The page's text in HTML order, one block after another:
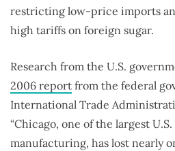
restricting low-price imports
high tariffs on foreign sugar.
Research from the U.S.
2006 report from the federal
International Trade
“Chicago, one of the largest
manufacturing, has lost nearly